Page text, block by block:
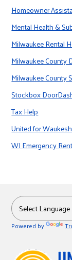
Homeowner
Mental Health &
Milwaukee Rental
Milwaukee County
Milwaukee County
Stockbox
Tax Help
United for
WI Emergency
Powered by